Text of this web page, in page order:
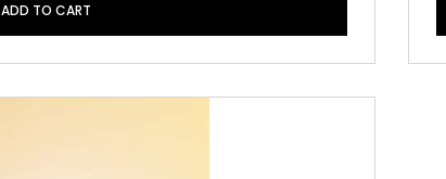
ADD TO CART